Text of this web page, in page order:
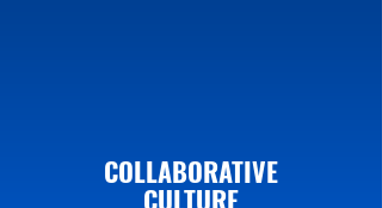
COLLABORATIVE
CULTURE